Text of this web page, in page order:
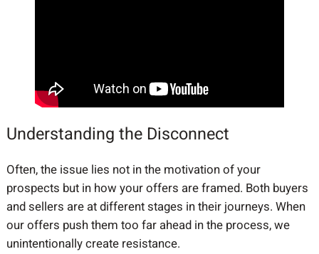
Understanding the Disconnect
Often, the issue lies not in the motivation of your
prospects but in how your offers are framed. Both buyers
and sellers are at different stages in their journeys. When
our offers push them too far ahead in the process, we
unintentionally create resistance.